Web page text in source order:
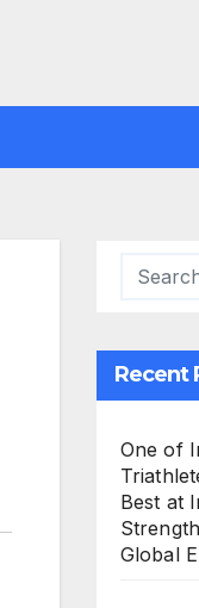
Recent
One of
Best at
Global